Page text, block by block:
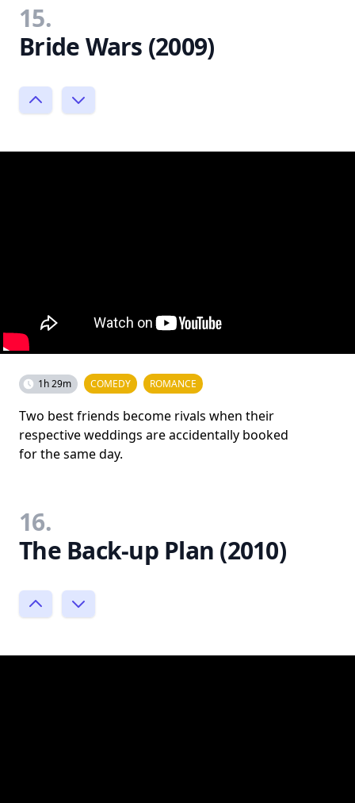
15.
Bride Wars (2009)
1h 29m COMEDY ROMANCE
Two best friends become rivals when their
respective weddings are accidentally booked
for the same day.
16.
The Back-up Plan (2010)